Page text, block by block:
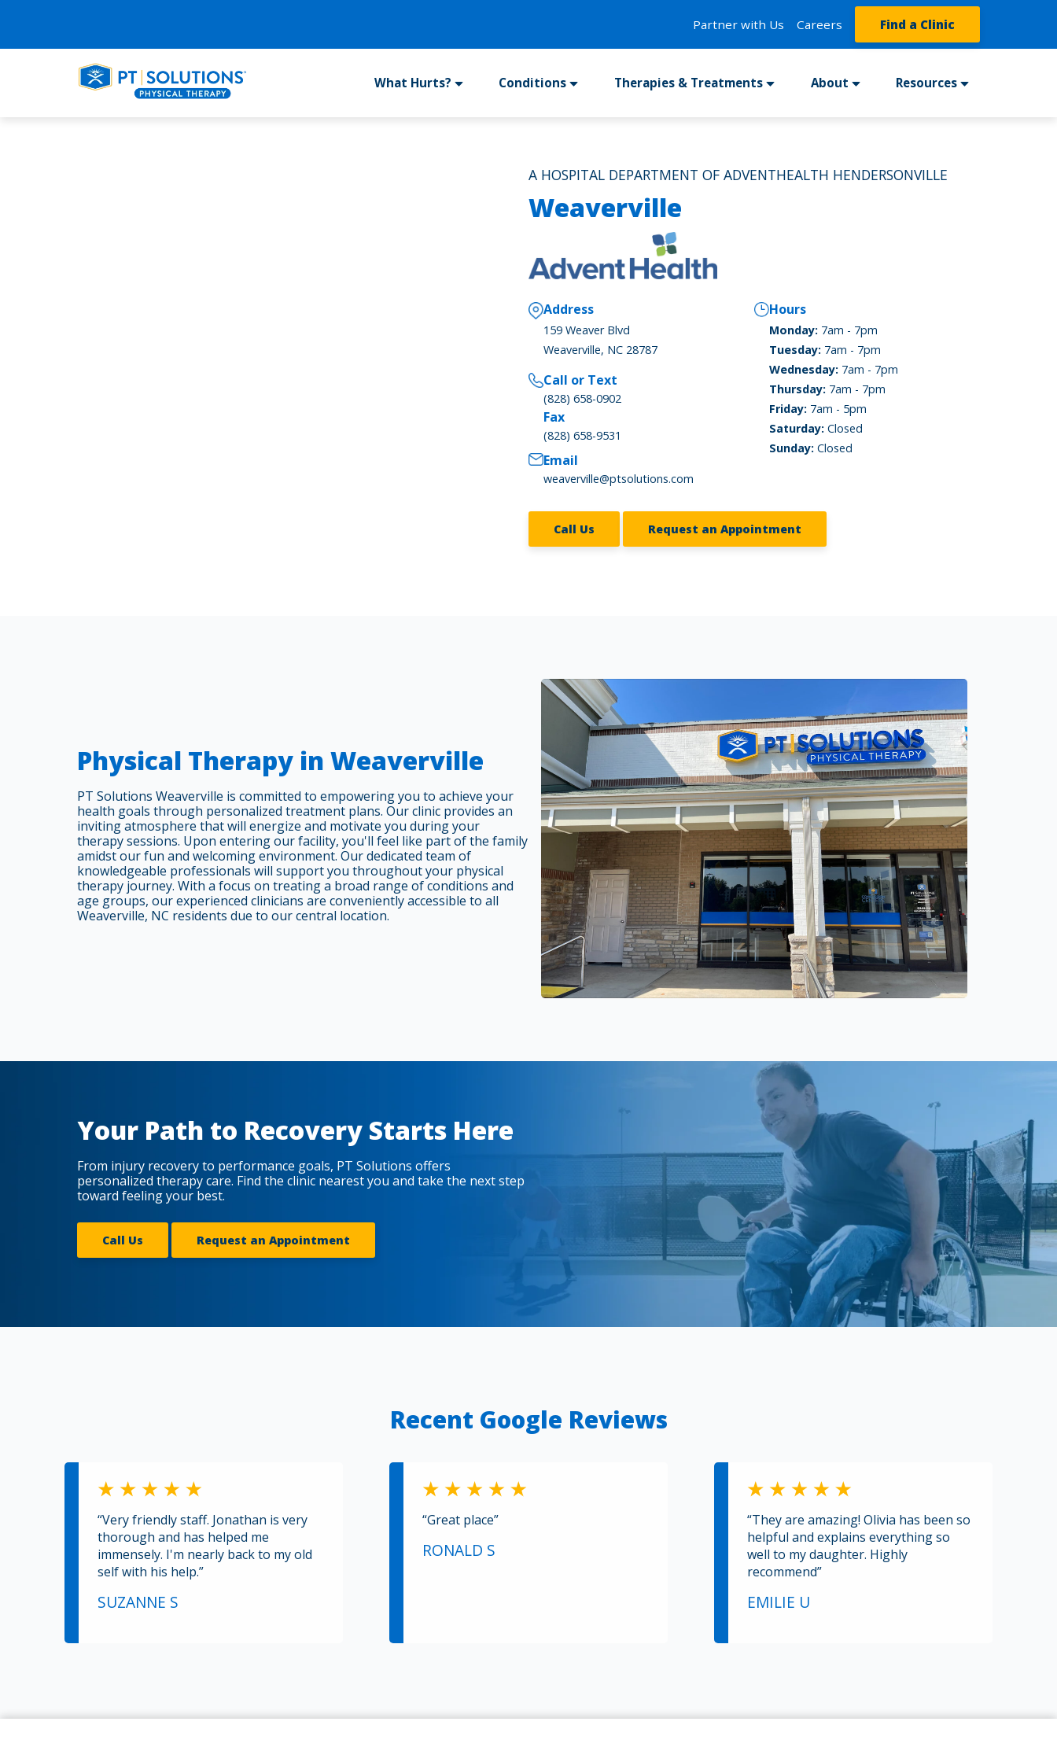
Partner with Us Careers Find a Clinic
What Hurts? Conditions Therapies & Treatments About Resources
A HOSPITAL DEPARTMENT OF ADVENTHEALTH HENDERSONVILLE
Weaverville
Address
159 Weaver Blvd
Weaverville, NC 28787
Call or Text
(828) 658-0902
Fax
(828) 658-9531
Email
weaverville@ptsolutions.com
Hours
Monday: 7am - 7pm
Tuesday: 7am - 7pm
Wednesday: 7am - 7pm
Thursday: 7am - 7pm
Friday: 7am - 5pm
Saturday: Closed
Sunday: Closed
Call Us Request an Appointment
Physical Therapy in Weaverville
PT Solutions Weaverville is committed to empowering you to achieve your
health goals through personalized treatment plans. Our clinic provides an
inviting atmosphere that will energize and motivate you during your
therapy sessions. Upon entering our facility, you'll feel like part of the family
amidst our fun and welcoming environment. Our dedicated team of
knowledgeable professionals will support you throughout your physical
therapy journey. With a focus on treating a broad range of conditions and
age groups, our experienced clinicians are conveniently accessible to all
Weaverville, NC residents due to our central location.
Your Path to Recovery Starts Here
From injury recovery to performance goals, PT Solutions offers
personalized therapy care. Find the clinic nearest you and take the next step
toward feeling your best.
Call Us Request an Appointment
Recent Google Reviews
“Very friendly staff. Jonathan is very
thorough and has helped me
immensely. I'm nearly back to my old
self with his help.”
SUZANNE S
“Great place”
RONALD S
“They are amazing! Olivia has been so
helpful and explains everything so
well to my daughter. Highly
recommend”
EMILIE U